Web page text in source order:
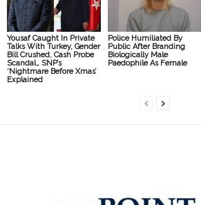
Yousaf Caught In Private
Talks With Turkey, Gender
Bill Crushed, Cash Probe
Scandal… SNP’s
‘Nightmare Before Xmas’
Explained
Police Humiliated By
Public After Branding
Biologically Male
Paedophile As Female